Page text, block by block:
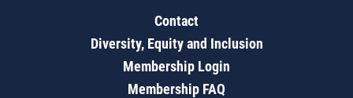
Contact
Diversity, Equity and Inclusion
Membership Login
Membership FAQ